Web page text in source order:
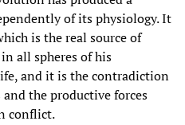
of its physiology. It
is the real source of
all spheres of his
and it is the contradiction
the productive forces
conflict.